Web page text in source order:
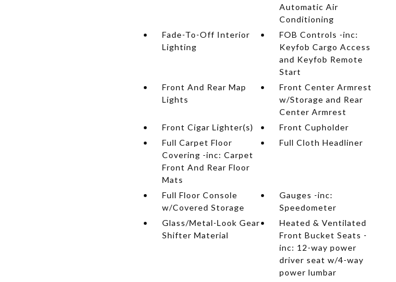
Automatic Air
Conditioning
Fade-To-Off Interior
Lighting
FOB Controls -inc:
Keyfob Cargo Access
and Keyfob Remote
Start
Front And Rear Map
Lights
Front Center Armrest
w/Storage and Rear
Center Armrest
Front Cigar Lighter(s)
Front Cupholder
Full Carpet Floor
Covering -inc: Carpet
Front And Rear Floor
Mats
Full Cloth Headliner
Full Floor Console
w/Covered Storage
Gauges -inc:
Speedometer
Glass/Metal-Look Gear
Shifter Material
Heated & Ventilated
Front Bucket Seats -
inc: 12-way power
driver seat w/4-way
power lumbar